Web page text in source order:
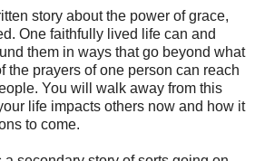
story about the power of grace,
One faithfully lived life can and
them in ways that go beyond what
the prayers of one person can reach
You will walk away from this
life impacts others now and how it
to come.